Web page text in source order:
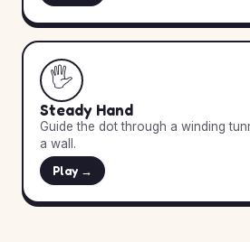
🖐️
Steady Hand
Guide the dot through a winding
a wall.
Play →